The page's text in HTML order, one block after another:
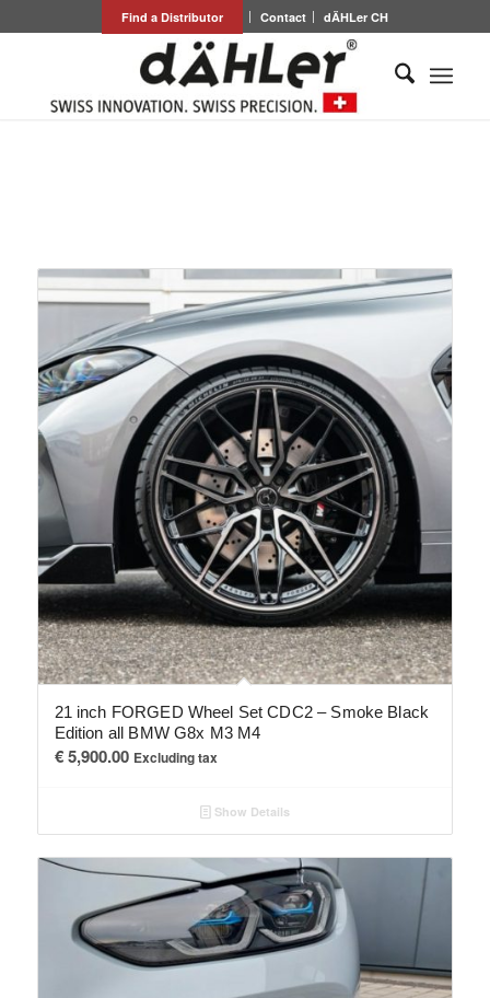
Find a Distributor Contact dÄHLer CH
21 inch FORGED Wheel Set CDC2 – Smoke Black
Edition all BMW G8x M3 M4
€5,900.00 Excluding tax
Show Details